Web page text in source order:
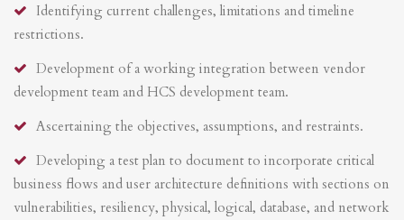
Identifying current challenges, limitations and timeline
restrictions.
Development of a working integration between vendor
development team and HCS development team.
Ascertaining the objectives, assumptions, and restraints.
Developing a test plan to document to incorporate critical
business flows and user architecture definitions with sections on
vulnerabilities, resiliency, physical, logical, database, and network